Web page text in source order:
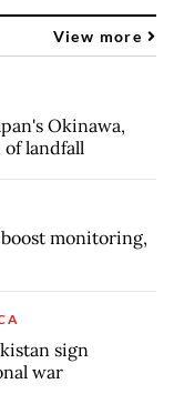
View more
Okinawa,
of landfall
monitoring,
sign
war